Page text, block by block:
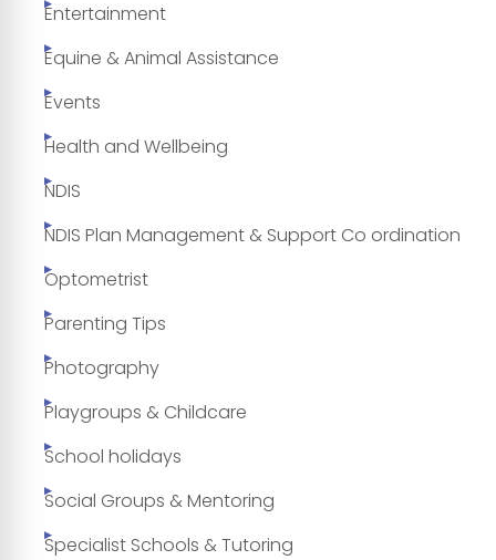
Entertainment
Equine & Animal Assistance
Events
Health and Wellbeing
NDIS
NDIS Plan Management & Support Co ordination
Optometrist
Parenting Tips
Photography
Playgroups & Childcare
School holidays
Social Groups & Mentoring
Specialist Schools & Tutoring